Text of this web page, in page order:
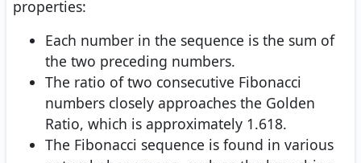
properties:
Each number in the sequence is the sum of
the two preceding numbers.
The ratio of two consecutive Fibonacci
numbers closely approaches the Golden
Ratio, which is approximately 1.618.
The Fibonacci sequence is found in various